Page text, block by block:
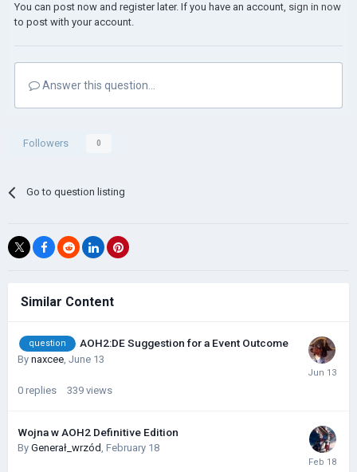
You can post now and register later. If you have an account, sign in now
to post with your account.
Answer this question...
Followers 0
Go to question listing
Similar Content
question AOH2:DE Suggestion for a Event Outcome
By naxcee, June 13
0 replies 339 views
Wojna w AOH2 Definitive Edition
By Generał_wrzód, February 18